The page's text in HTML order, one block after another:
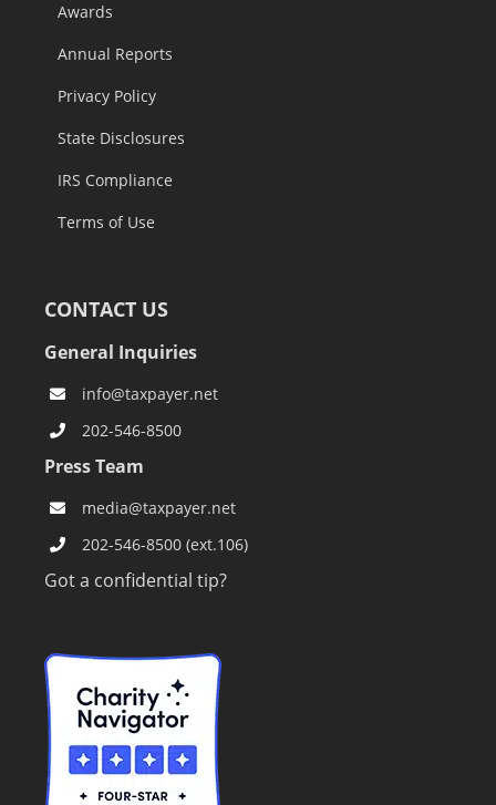
Awards
Annual Reports
Privacy Policy
State Disclosures
IRS Compliance
Terms of Use
CONTACT US
General Inquiries
info@taxpayer.net
202-546-8500
Press Team
media@taxpayer.net
202-546-8500 (ext.106)
Got a confidential tip?